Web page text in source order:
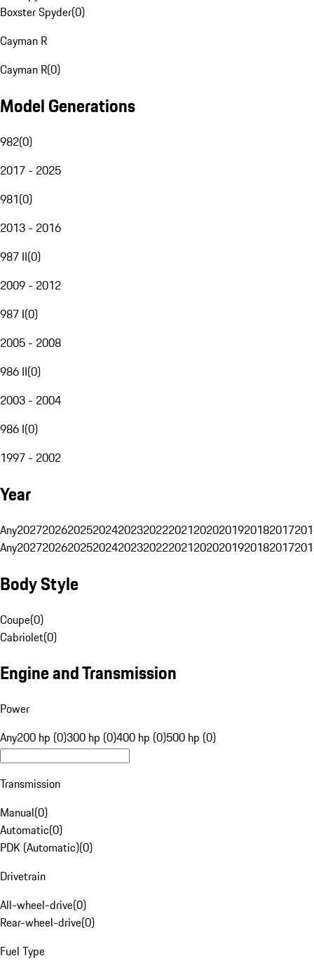
Boxster Spyder(0)
Cayman R
Cayman R(0)
Model Generations
982(0)
2017 - 2025
981(0)
2013 - 2016
987 II(0)
2009 - 2012
987 I(0)
2005 - 2008
986 II(0)
2003 - 2004
986 I(0)
1997 - 2002
Year
Any20272026202520242023202220212020201920182017
Any20272026202520242023202220212020201920182017
Body Style
Coupe(0)
Cabriolet(0)
Engine and Transmission
Power
Any200 hp (0)300 hp (0)400 hp (0)500 hp (0)
Transmission
Manual(0)
Automatic(0)
PDK (Automatic)(0)
Drivetrain
All-wheel-drive(0)
Rear-wheel-drive(0)
Fuel Type